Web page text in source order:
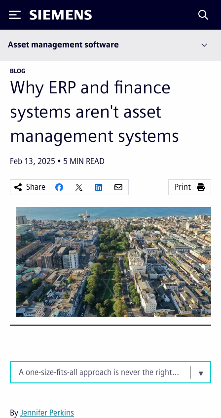
Siemens
Asset management software
BLOG
Why ERP and finance
systems aren't asset
management systems
Feb 13, 2025 5 MIN READ
Share Print
By Jennifer Perkins
A one-size-fits-all approach is never the right fit